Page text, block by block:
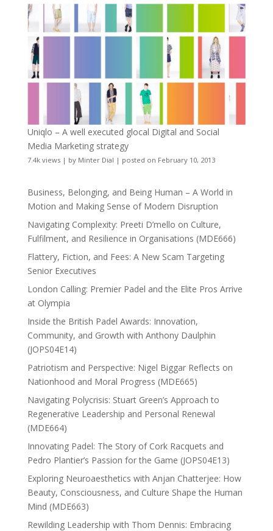
Uniqlo – A well executed glocal Digital and Social
Media Marketing strategy
7.4k views| by Minter Dial | posted on February 10, 2013
Business, Belonging, and Being Human – A World in
Motion and Making Sense of Modern Disruption
Navigating Complexity: Preeti D’mello on Culture,
Fulfilment, and Resilience in Organisations (MDE666)
Flattery, Fiction, and Fees: A New Scam Targeting
Senior Executives
London Calling: Premier Padel and the Elite Pros Arrive
at Olympia
Inside the British Padel Awards: Innovation,
Community, and Growth with Anthony Daulphin
(JOPS04E14)
Patriotism and Perspective: Nigel Biggar Reflects on
Nationhood and Moral Progress (MDE665)
Navigating Polycrisis: Stuart Green’s Approach to
Regenerative Leadership and Personal Renewal
(MDE664)
Innovating Padel: The Story of Cork Racquets and
Pedro Plantier’s Passion for the Game (JOPS04E13)
Exploring Neuroaesthetics with Anjan Chatterjee: How
Beauty, Consciousness, and Culture Shape the Human
Mind (MDE663)
Rewilding Leadership with Thom Dennis: Embracing